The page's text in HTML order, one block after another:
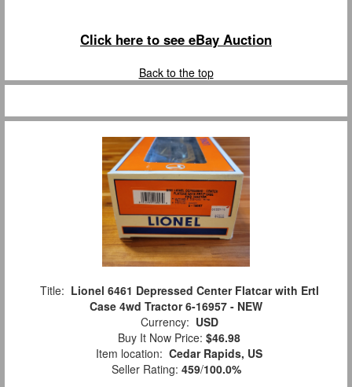
Click here to see eBay Auction
Back to the top
Title: Lionel 6461 Depressed Center Flatcar with Ertl
Case 4wd Tractor 6-16957 - NEW
Currency: USD
Buy It Now Price: $46.98
Item location: Cedar Rapids, US
Seller Rating: 459/100.0%